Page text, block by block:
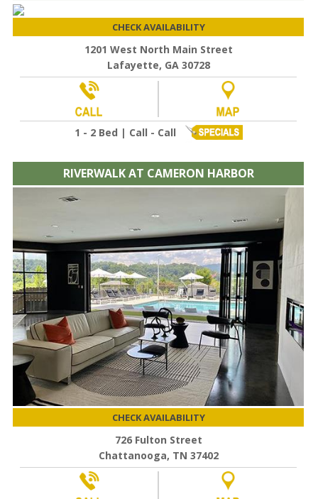
CHECK AVAILABILITY
1201 West North Main Street
Lafayette, GA 30728
1 - 2 Bed | Call - Call
RIVERWALK AT CAMERON HARBOR
CHECK AVAILABILITY
726 Fulton Street
Chattanooga, TN 37402